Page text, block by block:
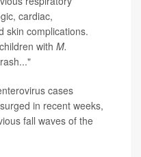
cardiac,
skin complications.
with M.
cases
in recent weeks,
fall waves of the